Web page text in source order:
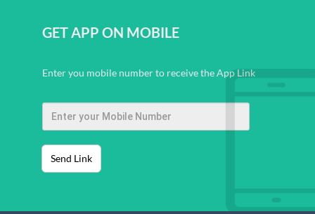
GET APP ON MOBILE
Enter you mobile number to receive the App Link
Send Link